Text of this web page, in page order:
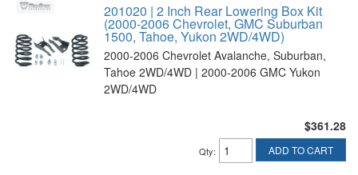
201020 | 2 Inch Rear Lowering Box Kit
(2000-2006 Chevrolet, GMC Suburban
1500, Tahoe, Yukon 2WD/4WD)
2000-2006 Chevrolet Avalanche, Suburban,
Tahoe 2WD/4WD | 2000-2006 GMC Yukon
2WD/4WD
$361.28
Qty: ADD TO CART